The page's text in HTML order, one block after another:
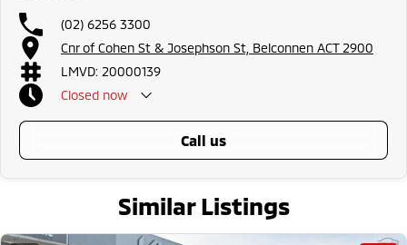
(02) 6256 3300
Cnr of Cohen St & Josephson St, Belconnen ACT 2900
LMVD: 20000139
Closed now
call us
Similar Listings